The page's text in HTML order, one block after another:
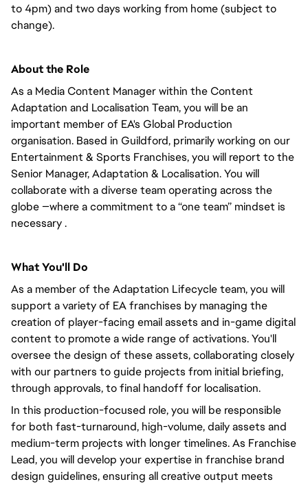
to 4pm) and two days working from home (subject to
change).
About the Role
As a Media Content Manager within the Content
Adaptation and Localisation Team, you will be an
important member of EA's Global Production
organisation. Based in Guildford, primarily working on our
Entertainment & Sports Franchises, you will report to the
Senior Manager, Adaptation & Localisation. You will
collaborate with a diverse team operating across the
globe —where a commitment to a “one team” mindset is
necessary .
What You'll Do
As a member of the Adaptation Lifecycle team, you will
support a variety of EA franchises by managing the
creation of player-facing email assets and in-game digital
content to promote a wide range of activations. You'll
oversee the design of these assets, collaborating closely
with our partners to guide projects from initial briefing,
through approvals, to final handoff for localisation.
In this production-focused role, you will be responsible
for both fast-turnaround, high-volume, daily assets and
medium-term projects with longer timelines. As Franchise
Lead, you will develop your expertise in franchise brand
design guidelines, ensuring all creative output meets